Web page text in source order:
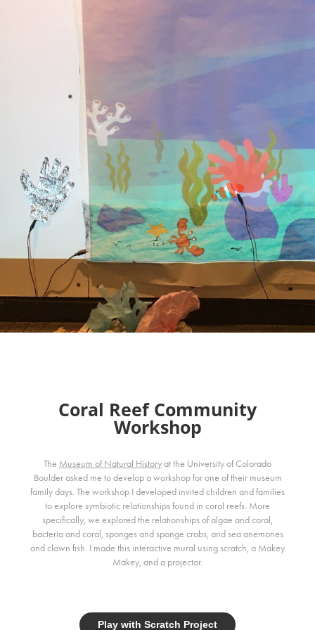
Coral Reef Community
Workshop
The Museum of Natural Historyat the University of Colorado
Boulder asked me to develop a workshop for one of their museum
family days. The workshop I developed invited children and families
to explore symbiotic relationships found in coral reefs. More
specifically, we explored the relationships of algae and coral,
bacteria and coral, sponges and sponge crabs, and sea anemones
and clown fish. I made this interactive mural using scratch, a Makey
Makey, and a projector.
Play with Scratch Project